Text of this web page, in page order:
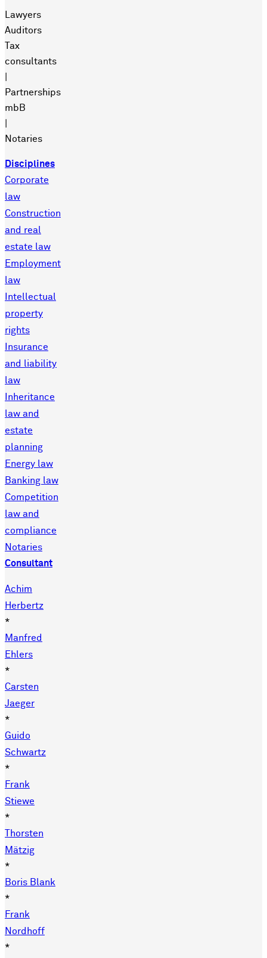
Lawyers
Auditors
Tax
consultants
Partnerships
mbB
Notaries
Disciplines
Corporate
law
Construction
and real
estate law
Employment
law
Intellectual
property
rights
Insurance
and liability
law
Inheritance
law and
estate
planning
Energy law
Banking law
Competition
law and
compliance
Notaries
Consultant
Achim
Herbertz
*
Manfred
Ehlers
*
Carsten
Jaeger
*
Guido
Schwartz
*
Frank
Stiewe
*
Thorsten
Mätzig
*
Boris Blank
*
Frank
Nordhoff
*